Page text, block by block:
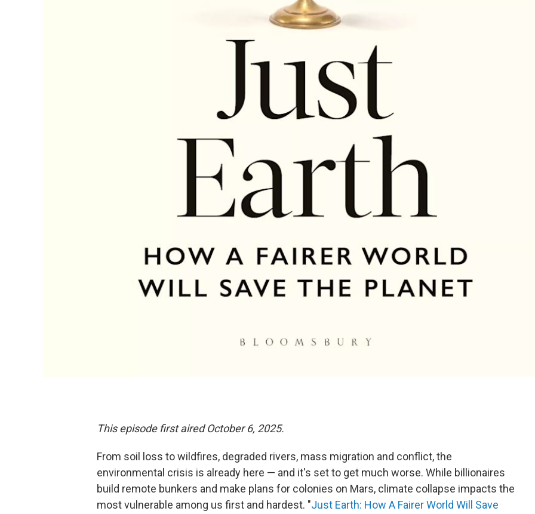
This episode first aired October 6, 2025.
From soil loss to wildfires, degraded rivers, mass migration and conflict, the
environmental crisis is already here — and it's set to get much worse. While billionaires
build remote bunkers and make plans for colonies on Mars, climate collapse impacts the
most vulnerable among us first and hardest. "Just Earth: How A Fairer World Will Save